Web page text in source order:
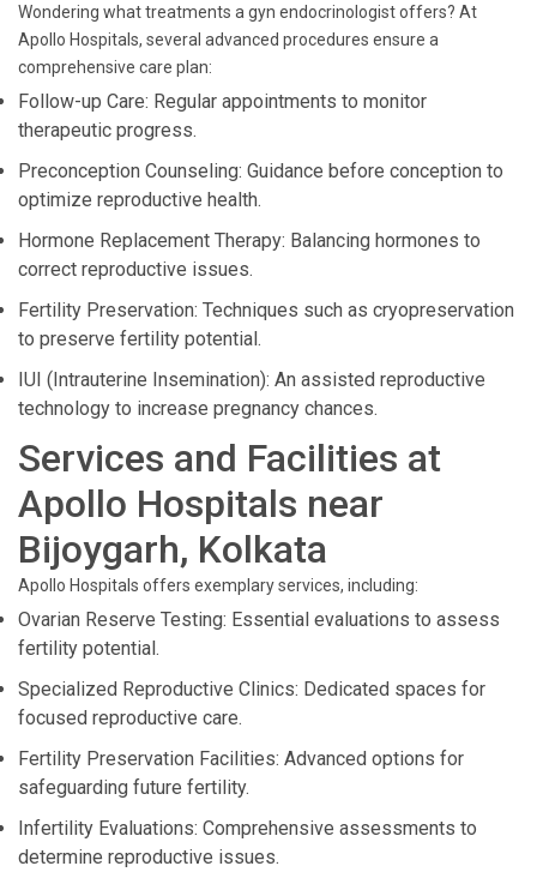
Wondering what treatments a gyn endocrinologist offers? At
Apollo Hospitals, several advanced procedures ensure a
comprehensive care plan:
Follow-up Care: Regular appointments to monitor
therapeutic progress.
Preconception Counseling: Guidance before conception to
optimize reproductive health.
Hormone Replacement Therapy: Balancing hormones to
correct reproductive issues.
Fertility Preservation: Techniques such as cryopreservation
to preserve fertility potential.
IUI (Intrauterine Insemination): An assisted reproductive
technology to increase pregnancy chances.
Services and Facilities at
Apollo Hospitals near
Bijoygarh, Kolkata
Apollo Hospitals offers exemplary services, including:
Ovarian Reserve Testing: Essential evaluations to assess
fertility potential.
Specialized Reproductive Clinics: Dedicated spaces for
focused reproductive care.
Fertility Preservation Facilities: Advanced options for
safeguarding future fertility.
Infertility Evaluations: Comprehensive assessments to
determine reproductive issues.